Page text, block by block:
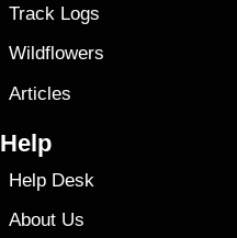
Track Logs
Wildflowers
Articles
Help
Help Desk
About Us